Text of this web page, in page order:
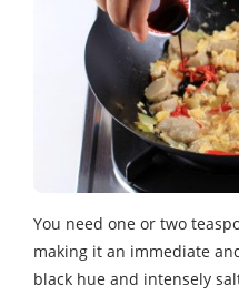
You need one or two
making it an immediate
black hue and intensely